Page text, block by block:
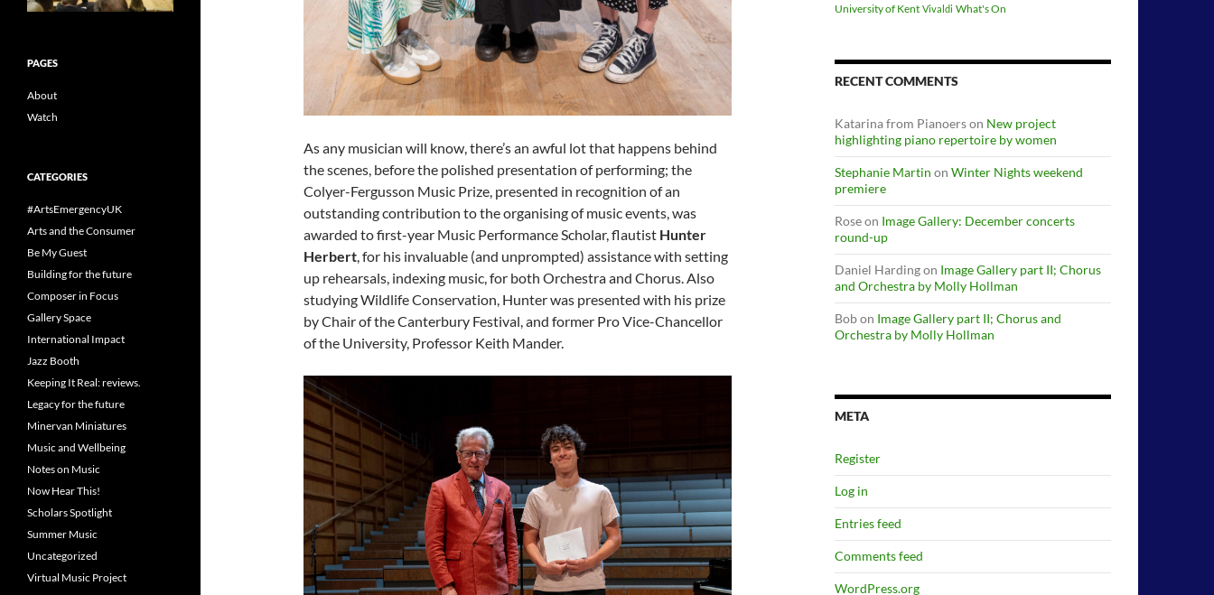
As any musician will know, there’s an awful lot that happens behind
the scenes, before the polished presentation of performing; the
Colyer-Fergusson Music Prize, presented in recognition of an
outstanding contribution to the organising of music events, was
awarded to first-year Music Performance Scholar, flautist Hunter
Herbert, for his invaluable (and unprompted) assistance with setting
up rehearsals, indexing music, for both Orchestra and Chorus. Also
studying Wildlife Conservation, Hunter was presented with his prize
by Chair of the Canterbury Festival, and former Pro Vice-Chancellor
of the University, Professor Keith Mander.
University of Kent Vivaldi What's On
RECENT COMMENTS
Katarina from Pianoerson New project
highlighting piano repertoire by women
Stephanie Martin on Winter Nights weekend
premiere
Roseon Image Gallery: December concerts
round-up
Daniel Hardingon Image Gallery part II; Chorus
and Orchestra by Molly Hollman
Bobon Image Gallery part II; Chorus and
Orchestra by Molly Hollman
META
Register
Log in
Entries feed
Comments feed
WordPress.org
PAGES
About
Watch
CATEGORIES
#ArtsEmergencyUK
Arts and the Consumer
Be My Guest
Building for the future
Composer in Focus
Gallery Space
International Impact
Jazz Booth
Keeping It Real: reviews.
Legacy for the future
Minervan Miniatures
Music and Wellbeing
Notes on Music
Now Hear This!
Scholars Spotlight
Summer Music
Uncategorized
Virtual Music Project